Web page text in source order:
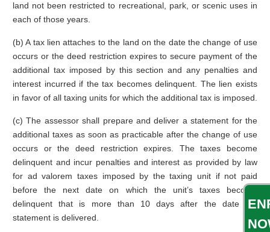
land not been restricted to recreational, park, or scenic uses in
each of those years.
(b) A tax lien attaches to the land on the date the change of use
occurs or the deed restriction expires to secure payment of the
additional tax imposed by this section and any penalties and
interest incurred if the tax becomes delinquent. The lien exists
in favor of all taxing units for which the additional tax is imposed.
(c) The assessor shall prepare and deliver a statement for the
additional taxes as soon as practicable after the change of use
occurs or the deed restriction expires. The taxes become
delinquent and incur penalties and interest as provided by law
for ad valorem taxes imposed by the taxing unit if not paid
before the next date on which the unit’s taxes become
delinquent that is more than 10 days after the date the
statement is delivered.